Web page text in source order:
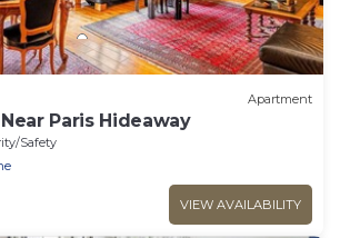
Apartment
Paris Hideaway
Safety
VIEW AVAILABILITY